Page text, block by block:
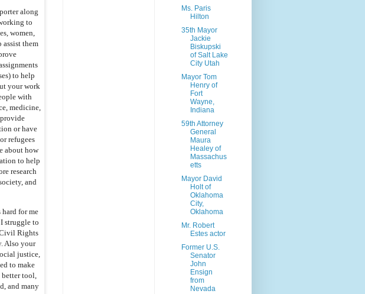
along
to
women,
them
to help
your work
with
medicine,
or have
refugees
about how
to help
research
and
for me
struggle to
Rights
Also your
justice,
to make
tool,
and many
Ms. Paris
Hilton
35th Mayor
Jackie
Biskupski
of Salt Lake
City Utah
Mayor Tom
Henry of
Fort
Wayne,
Indiana
59th Attorney
General
Maura
Healey of
Massachus
etts
Mayor David
Holt of
Oklahoma
City,
Oklahoma
Mr. Robert
Estes actor
Former U.S.
Senator
John
Ensign
from
Nevada